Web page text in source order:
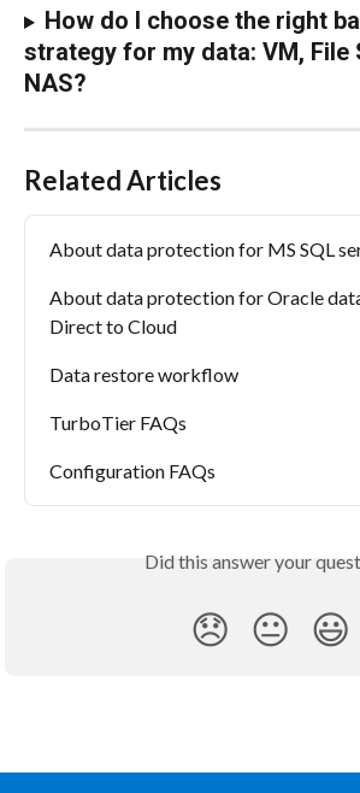
How do I choose the right
strategy for my data: VM, File
NAS?
Related Articles
About data protection for MS SQL
About data protection for Oracle
Direct to Cloud
Data restore workflow
TurboTier FAQs
Configuration FAQs
Did this answer your
😞 😐 😃